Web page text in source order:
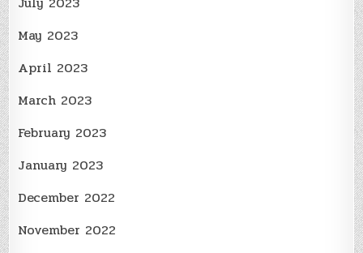
May 2023
April 2023
March 2023
February 2023
January 2023
December 2022
November 2022